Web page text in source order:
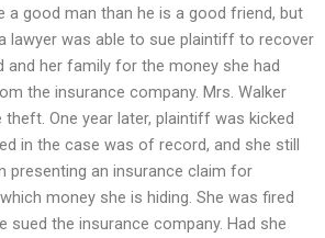
a good man than he is a good friend, but
lawyer was able to sue plaintiff to recover
her family for the money she had
the insurance company. Mrs. Walker
One year later, plaintiff was kicked
in the case was of record, and she still
presenting an insurance claim for
money she is hiding. She was fired
sued the insurance company. Had she